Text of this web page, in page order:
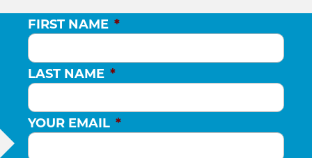
FIRST NAME *
LAST NAME *
YOUR EMAIL *